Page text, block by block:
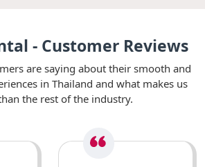
- Customer Reviews
are saying about their smooth and
in Thailand and what makes us
the rest of the industry.